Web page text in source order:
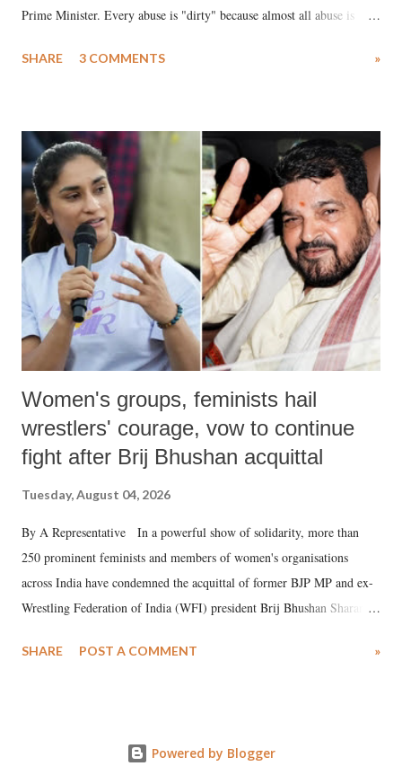
Prime Minister. Every abuse is "dirty" because almost all abuse is
much like the disrobing of Draupadi in the royal court. This includes
India's Parliament to "Surpanakha's laugh"; and using a vulgar address
like "Didi O Didi" for a Chief Minister who holds a respected position
in a democracy—along with every other such remark. In the 79-year
history of independent India, you are better placed than anyone to say
which Prime Minister has used such language against women.
SHARE 3 COMMENTS »
Women's groups, feminists hail
wrestlers' courage, vow to continue
fight after Brij Bhushan acquittal
Tuesday, August 04, 2026
By A Representative In a powerful show of solidarity, more than
250 prominent feminists and members of women's organisations
across India have condemned the acquittal of former BJP MP and ex-
Wrestling Federation of India (WFI) president Brij Bhushan Sharan
wrestlers. The signatories have expressed unwavering support for the
SHARE POST A COMMENT »
Powered by Blogger